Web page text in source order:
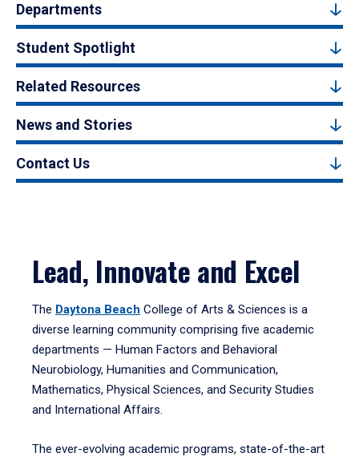
Departments
Student Spotlight
Related Resources
News and Stories
Contact Us
Lead, Innovate and Excel
The Daytona Beach College of Arts & Sciences is a
diverse learning community comprising five academic
departments — Human Factors and Behavioral
Neurobiology, Humanities and Communication,
Mathematics, Physical Sciences, and Security Studies
and International Affairs.
The ever-evolving academic programs, state-of-the-art